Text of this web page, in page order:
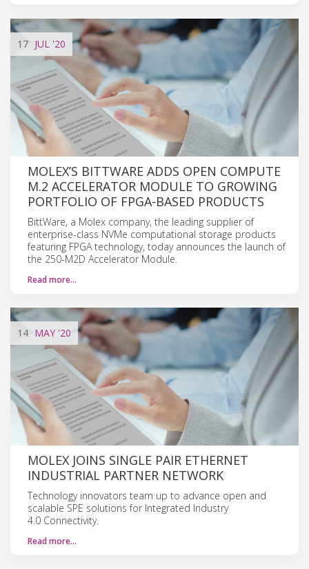
17 JUL '20
MOLEX’S BITTWARE ADDS OPEN COMPUTE
M.2 ACCELERATOR MODULE TO GROWING
PORTFOLIO OF FPGA-BASED PRODUCTS
BittWare, a Molex company, the leading supplier of
enterprise-class NVMe computational storage products
featuring FPGA technology, today announces the launch of
the 250-M2D Accelerator Module.
Read more…
14 MAY '20
MOLEX JOINS SINGLE PAIR ETHERNET
INDUSTRIAL PARTNER NETWORK
Technology innovators team up to advance open and
scalable SPE solutions for Integrated Industry
4.0 Connectivity.
Read more…